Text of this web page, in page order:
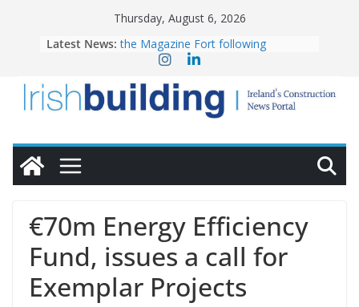
Thursday, August 6, 2026
Latest News: OPW welcomes the re-opening of
the Magazine Fort following
Government launches €175m rural
water investment programme
k-Rend – Colour choices bring
homes to life
28,000
commercial director appointment
€70m Energy Efficiency
Fund, issues a call for
Exemplar Projects